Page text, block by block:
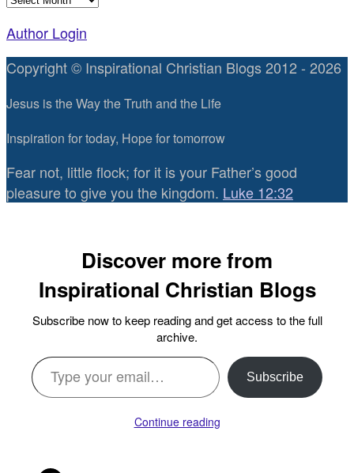
Author Login
Copyright © Inspirational Christian Blogs 2012 - 2026
Jesus is the Way the Truth and the Life
Inspiration for today, Hope for tomorrow
Fear not, little flock; for it is your Father’s good
pleasure to give you the kingdom. Luke 12:32
Discover more from
Inspirational Christian Blogs
Subscribe now to keep reading and get access to the full
archive.
Type your email…
Subscribe
Continue reading